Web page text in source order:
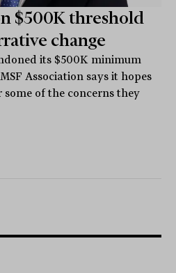
$500K threshold
change
its $500K minimum
Association says it hopes
some of the concerns they